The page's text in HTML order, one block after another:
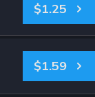
$1.25
$1.59